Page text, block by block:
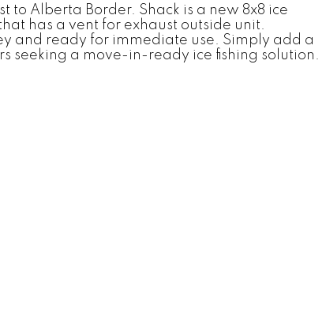
Alberta Border. Shack is a new 8x8 ice
has a vent for exhaust outside unit.
and ready for immediate use. Simply add a
seeking a move-in-ready ice fishing solution.